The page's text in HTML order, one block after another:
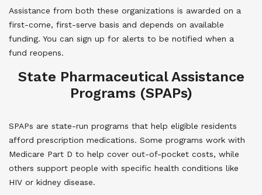
Assistance from both these organizations is awarded on a
first-come, first-serve basis and depends on available
funding. You can sign up for alerts to be notified when a
fund reopens.
State Pharmaceutical Assistance
Programs (SPAPs)
SPAPs are state-run programs that help eligible residents
afford prescription medications. Some programs work with
Medicare Part D to help cover out-of-pocket costs, while
others support people with specific health conditions like
HIV or kidney disease.